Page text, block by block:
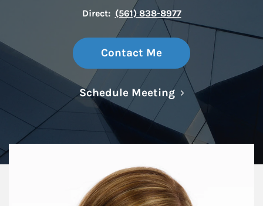
Direct: (561) 838-8977
Contact Me
Schedule MeetingLink Opens in